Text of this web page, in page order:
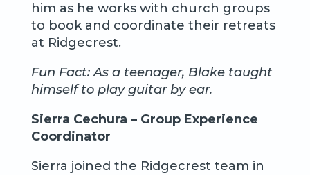
him as he works with church groups
to book and coordinate their retreats
at Ridgecrest.
Fun Fact: As a teenager, Blake taught
himself to play guitar by ear.
Sierra Cechura – Group Experience
Coordinator
Sierra joined the Ridgecrest team in